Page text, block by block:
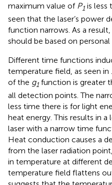
maximum value of P1 is less
seen that the laser’s power
function narrows. As a
should be based on
Different time functions
temperature field, as seen in
of the g1 function is greater
all detection points. The
less time there is for light
heat energy. This results in
laser with a narrow time
Heat conduction causes a
from the laser radiation
in temperature at different
temperature field flattens